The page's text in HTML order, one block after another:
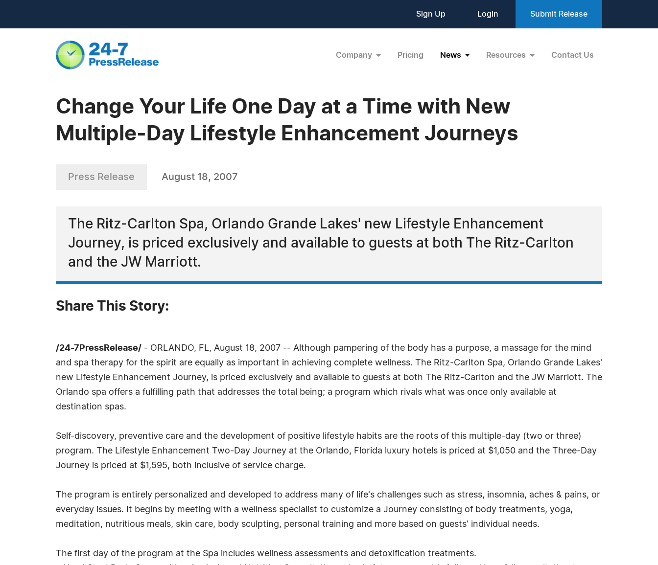
Sign Up Login Submit Release
Company Pricing News Resources Contact Us
Change Your Life One Day at a Time with New
Multiple-Day Lifestyle Enhancement Journeys
Press Release August 18, 2007
The Ritz-Carlton Spa, Orlando Grande Lakes' new Lifestyle Enhancement
Journey, is priced exclusively and available to guests at both The Ritz-Carlton
and the JW Marriott.
Share This Story:
/24-7PressRelease/ - ORLANDO, FL, August 18, 2007 -- Although pampering of the body has a purpose, a massage for the mind
and spa therapy for the spirit are equally as important in achieving complete wellness. The Ritz-Carlton Spa, Orlando Grande Lakes'
new Lifestyle Enhancement Journey, is priced exclusively and available to guests at both The Ritz-Carlton and the JW Marriott. The
Orlando spa offers a fulfilling path that addresses the total being; a program which rivals what was once only available at
destination spas.
Self-discovery, preventive care and the development of positive lifestyle habits are the roots of this multiple-day (two or three)
program. The Lifestyle Enhancement Two-Day Journey at the Orlando, Florida luxury hotels is priced at $1,050 and the Three-Day
Journey is priced at $1,595, both inclusive of service charge.
The program is entirely personalized and developed to address many of life's challenges such as stress, insomnia, aches & pains, or
everyday issues. It begins by meeting with a wellness specialist to customize a Journey consisting of body treatments, yoga,
meditation, nutritious meals, skin care, body sculpting, personal training and more based on guests' individual needs.
The first day of the program at the Spa includes wellness assessments and detoxification treatments.